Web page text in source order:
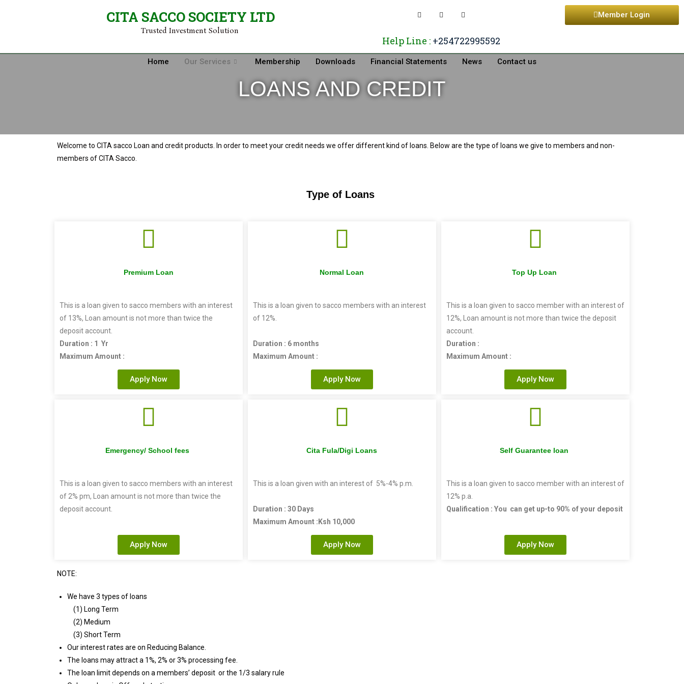
CITA SACCO SOCIETY LTD
Trusted Investment Solution
Help Line : +254722995592
Member Login
Home Our Services Membership Downloads Financial Statements News Contact us
LOANS AND CREDIT
Welcome to CITA sacco Loan and credit products. In order to meet your credit needs we offer different kind of loans. Below are the type of loans we give to members and non-
members of CITA Sacco.
Type of Loans
Premium Loan
This is a loan given to sacco members with an interest
of 13%, Loan amount is not more than twice the
deposit account.
Duration : 1 Yr
Maximum Amount :
Apply Now
Normal Loan
This is a loan given to sacco members with an interest
of 12%.
Duration : 6 months
Maximum Amount :
Apply Now
Top Up Loan
This is a loan given to sacco member with an interest of
12%, Loan amount is not more than twice the deposit
account.
Duration :
Maximum Amount :
Apply Now
Emergency/ School fees
This is a loan given to sacco members with an interest
of 2% pm, Loan amount is not more than twice the
deposit account.
Apply Now
Cita Fula/Digi Loans
This is a loan given with an interest of 5%-4% p.m.
Duration : 30 Days
Maximum Amount :Ksh 10,000
Apply Now
Self Guarantee loan
This is a loan given to sacco member with an interest of
12% p.a.
Qualification : You can get up-to 90% of your deposit
Apply Now
NOTE:
We have 3 types of loans
(1) Long Term
(2) Medium
(3) Short Term
Our interest rates are on Reducing Balance.
The loans may attract a 1%, 2% or 3% processing fee.
The loan limit depends on a members’ deposit or the 1/3 salary rule